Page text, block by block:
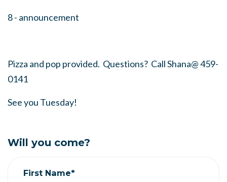
8 - announcement
Pizza and pop provided. Questions? Call Shana@ 459-
0141
See you Tuesday!
Will you come?
First Name*